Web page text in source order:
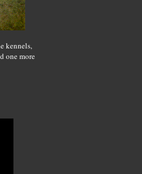
kennels,
one more